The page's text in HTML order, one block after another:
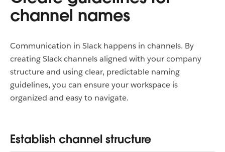
channel names
Communication in Slack happens in channels. By
creating Slack channels aligned with your company
structure and using clear, predictable naming
guidelines, you can ensure your workspace is
organized and easy to navigate.
Establish channel structure